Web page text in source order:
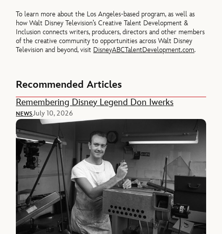
To learn more about the Los Angeles-based program, as well as
how Walt Disney Television’s Creative Talent Development &
Inclusion connects writers, producers, directors and other members
of the creative community to opportunities across Walt Disney
Television and beyond, visit DisneyABCTalentDevelopment.com.
Recommended Articles
Remembering Disney Legend Don Iwerks
NEWSJuly 10, 2026